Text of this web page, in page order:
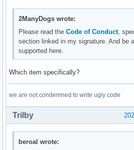
2ManyDogs wrote:
Please read theCode of Conduct,
section linked in my signature. And be
supported here.
Which item specifically?
we are not condemned to write ugly code
Trilby
beroal wrote: